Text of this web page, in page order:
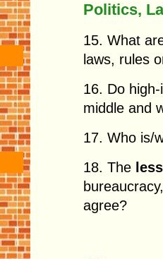
Politics,
15. What
laws, rules
16. Do
middle and
17. Who is/
18. The
agree?